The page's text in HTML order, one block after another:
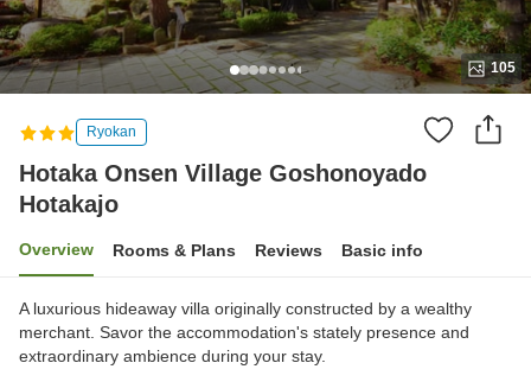
105
Ryokan
Hotaka Onsen Village Goshonoyado
Hotakajo
Overview Rooms & Plans Reviews Basic info
A luxurious hideaway villa originally constructed by a wealthy
merchant. Savor the accommodation's stately presence and
extraordinary ambience during your stay.